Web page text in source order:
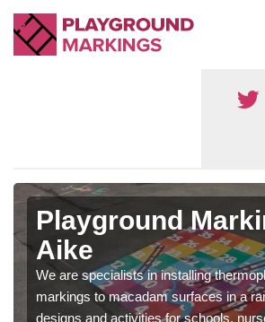
Playground
Aike
We are specialists in installing
markings to macadam surfaces in a
designs and activities for schools,